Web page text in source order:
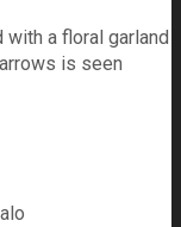
with a floral garland
is seen